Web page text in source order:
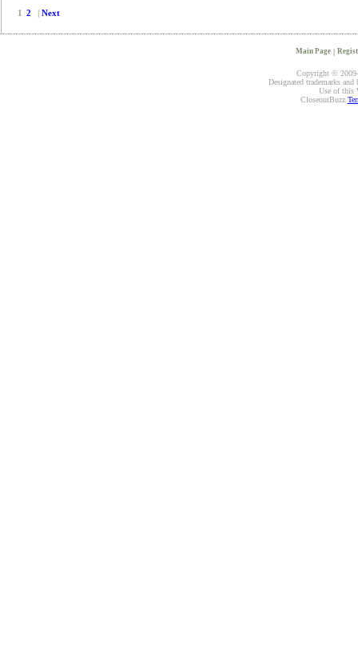
1 2 | Next
Main Page |
Copyright ©
Designated trademarks
Use of this
CloseoutBuzz